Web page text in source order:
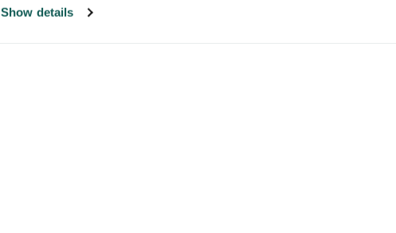
Show details